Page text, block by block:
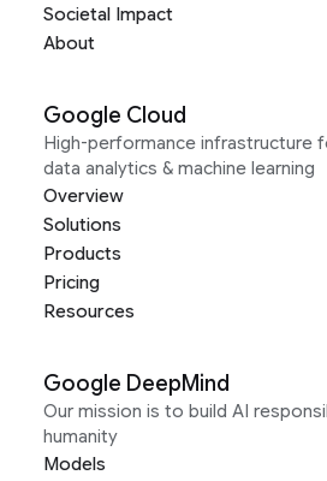
Societal Impact
About
Google Cloud
High-performance infrastructure
data analytics & machine learning
Overview
Solutions
Products
Pricing
Resources
Google DeepMind
Our mission is to build AI
humanity
Models